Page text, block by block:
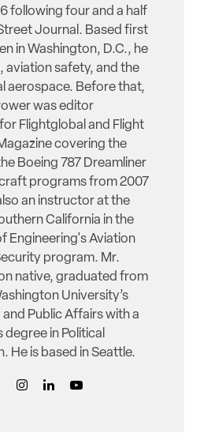
following four and a half
Journal. Based first
in Washington, D.C., he
aviation safety, and the
aerospace. Before that,
was editor
Flightglobal and Flight
covering the
Boeing 787 Dreamliner
programs from 2007
an instructor at the
California in the
Engineering's Aviation
program. Mr.
native, graduated from
University’s
Public Affairs with a
degree in Political
He is based in Seattle.